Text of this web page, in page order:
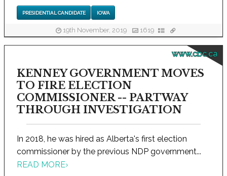
PRESIDENTIAL CANDIDATE IOWA
19th November, 2019 1619
www.cbc.ca
KENNEY GOVERNMENT MOVES
TO FIRE ELECTION
COMMISSIONER -- PARTWAY
THROUGH INVESTIGATION
In 2018, he was hired as Alberta's first election
commissioner by the previous NDP government...
READ MORE›